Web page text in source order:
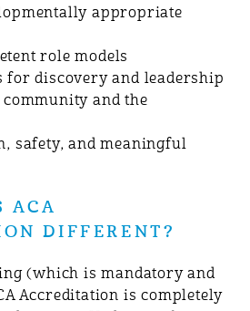
appropriate
role models
for discovery and leadership
community and the
safety, and meaningful
ACA
DIFFERENT?
(which is mandatory and
Accreditation is completely